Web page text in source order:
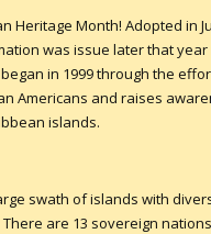
Heritage Month! Adopted
was issue later that
in 1999 through the
Americans and raises
islands.
swath of islands with
are 13 sovereign